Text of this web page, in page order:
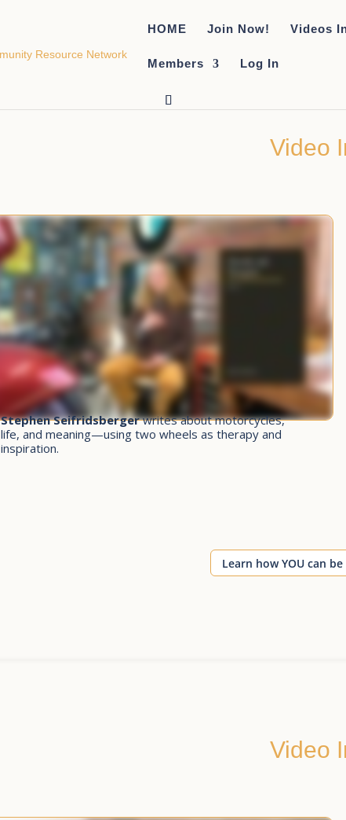
HOME Join Now! Videos
Members Log In
Video
Stephen Seifridsbergerwrites about motorcycles,
life, and meaning—using two wheels as therapy and
inspiration.
Learn how YOU can
Video